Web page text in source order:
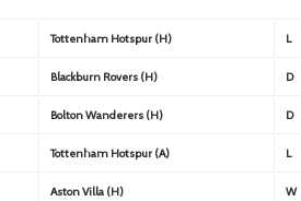
Tottenham Hotspur (H) L
Blackburn Rovers (H) D
Bolton Wanderers (H) D
Tottenham Hotspur (A) L
Aston Villa (H) W